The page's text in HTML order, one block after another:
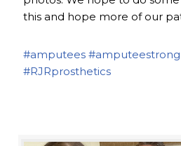
this and hope more of our
#amputees #amputeestrong
#RJRprosthetics